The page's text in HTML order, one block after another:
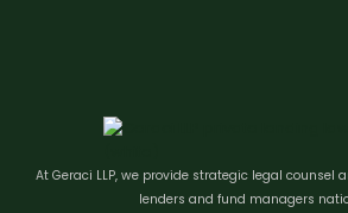
At Geraci LLP, we provide strategic legal counsel
lenders and fund managers